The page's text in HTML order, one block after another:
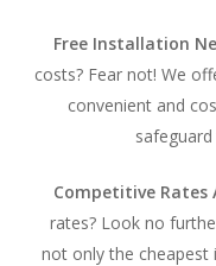
Free Installation
costs? Fear not! We
convenient and
Competitive Rates
rates? Look no
not only the cheapest